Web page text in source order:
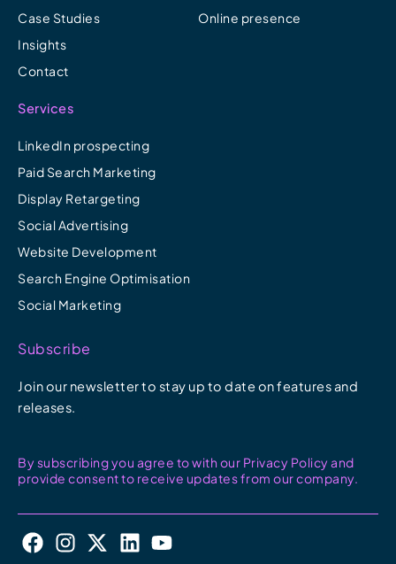
Case Studies
Insights
Contact
Online presence
Services
LinkedIn prospecting
Paid Search Marketing
Display Retargeting
Social Advertising
Website Development
Search Engine Optimisation
Social Marketing
Subscribe
Join our newsletter to stay up to date on features and
releases.
By subscribing you agree to with our Privacy Policy and
provide consent to receive updates from our company.
F
I
X
L
Y